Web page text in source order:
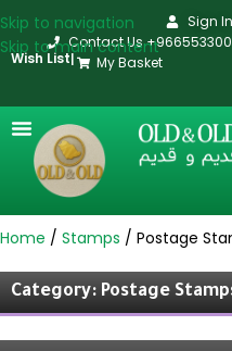
Skip to navigation
Skip to main content
Sign In
Contact Us
Wish List
My Basket
Home Stamps Postage
Category: Postage